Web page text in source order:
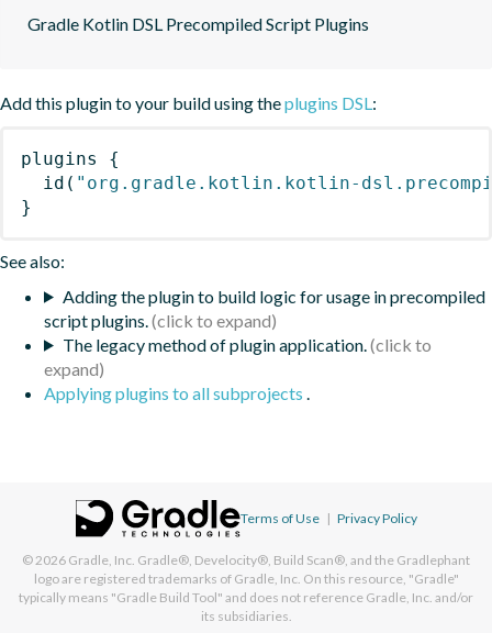
Gradle Kotlin DSL Precompiled Script Plugins
Add this plugin to your build using theplugins DSL :
plugins
{
id ( "org.gradle.kotlin.kotlin-
}
See also:
Adding the plugin to build logic for usage in precompiled
script plugins.
The legacy method of plugin application.
Applying plugins to all subprojects
Terms of Use | Privacy Policy
© 2026 Gradle, Inc. Gradle®, Develocity®, Build Scan®, and the Gradlephant
logo are registered trademarks of Gradle, Inc. On this resource, "Gradle"
typically means "Gradle Build Tool" and does not reference Gradle, Inc. and/or
its subsidiaries.